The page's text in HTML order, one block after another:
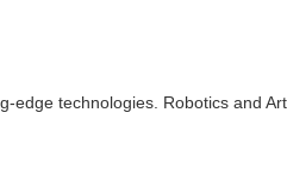
technologies. Robotics and